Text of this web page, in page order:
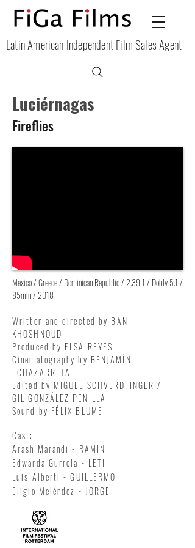
Latin American Independent Film Sales Agent
Luciérnagas
Fireflies
Mexico / Greece / Dominican Republic / 2.39:1 / Dobly 5.1 /
85min / 2018
Written and directed by BANI
KHOSHNOUDI
Produced by ELSA REYES
Cinematography by BENJAMÍN
ECHAZARRETA
Edited by MIGUEL SCHVERDFINGER /
GIL GONZÁLEZ PENILLA
Sound by FÉLIX BLUME
Cast:
Arash Marandi - RAMIN
Edwarda Gurrola - LETI
Luis Alberti - GUILLERMO
Eligio Meléndez - JORGE